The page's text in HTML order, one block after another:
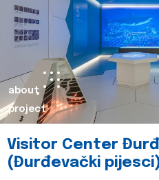
about
project
Visitor Center
(Đurđevački